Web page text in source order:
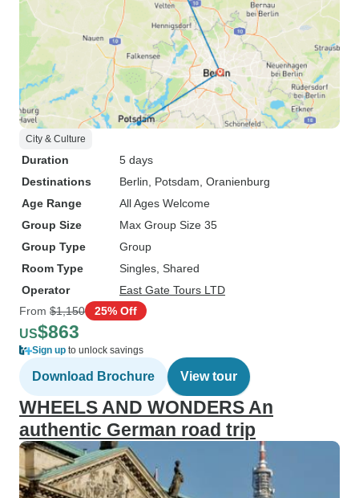
City & Culture
Duration
5 days
Destinations
Berlin , Potsdam , Oranienburg
Age Range
All Ages Welcome
Group Size
Max Group Size 35
Group Type
Group
Room Type
Singles, Shared
Operator
East Gate Tours LTD
From $1,150 25% Off
US$863
Sign up to unlock savings
Download Brochure View tour
WHEELS AND WONDERS An
authentic German road trip